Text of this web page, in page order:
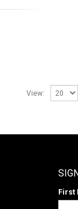
View:
First